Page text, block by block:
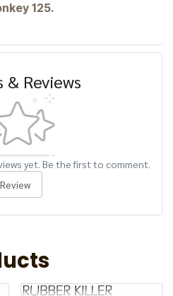
125.
& Reviews
yet. Be the first to comment.
Review